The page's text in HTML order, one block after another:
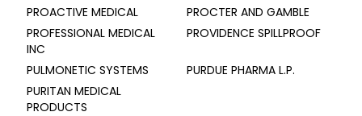
PROACTIVE MEDICAL
PROCTER AND GAMBLE
PROFESSIONAL MEDICAL
INC
PROVIDENCE SPILLPROOF
PULMONETIC SYSTEMS
PURDUE PHARMA L.P.
PURITAN MEDICAL
PRODUCTS